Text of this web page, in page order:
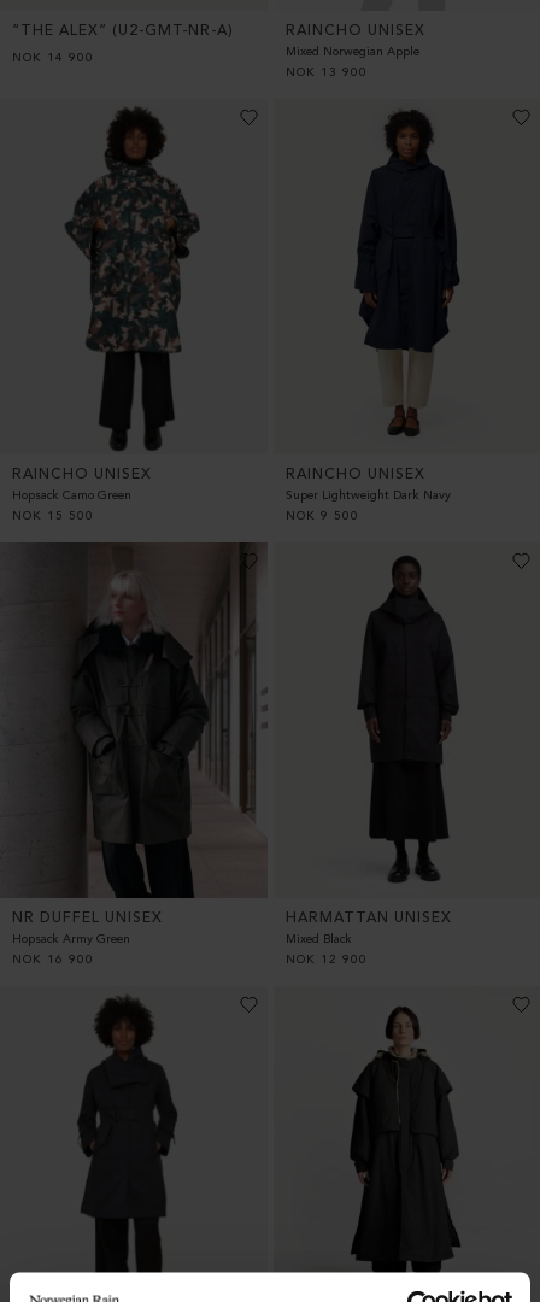
“THE ALEX” (U2-GMT-NR-A)
NOK 14 900
RAINCHO UNISEX
Mixed Norwegian Apple
NOK
13 900
RAINCHO UNISEX
Hopsack Camo Green
NOK
15 500
RAINCHO UNISEX
Super Lightweight Dark Navy
NOK 9 500
NR DUFFEL UNISEX
Hopsack Army Green
NOK
16 900
HARMATTAN UNISEX
Mixed Black
NOK
12 900